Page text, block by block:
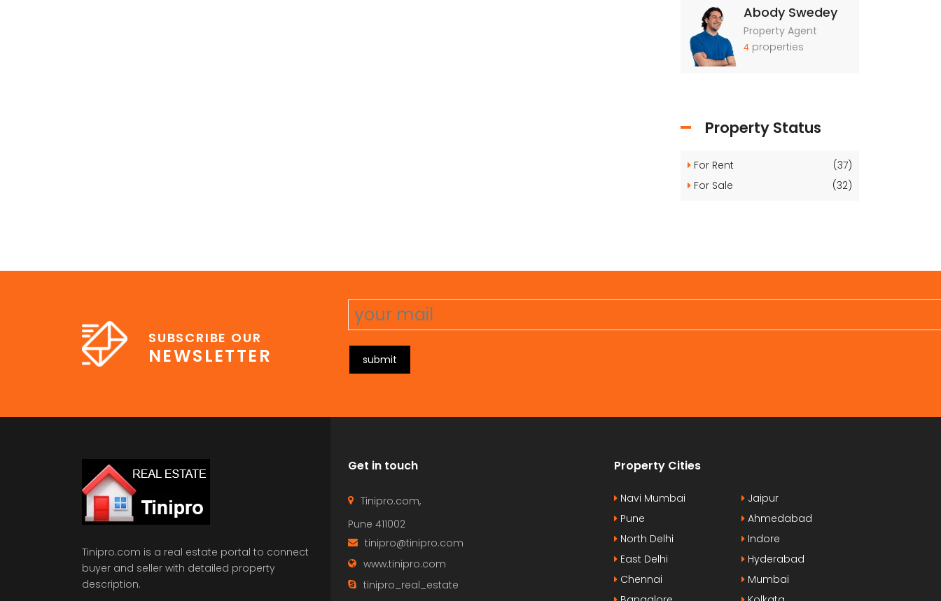
Abody Swedey
Property Agent
4 properties
Property Status
For Rent
(37)
For Sale
(32)
SUBSCRIBE OUR
NEWSLETTER submit
Tinipro.com is a real estate portal to connect
buyer and seller with detailed property
description.
Get in touch
Tinipro.com,
Pune 411002
tinipro@tinipro.com
www.tinipro.com
tinipro_real_estate
Property Cities
Navi Mumbai
Pune
North Delhi
East Delhi
Chennai
Jaipur
Ahmedabad
Indore
Hyderabad
Mumbai